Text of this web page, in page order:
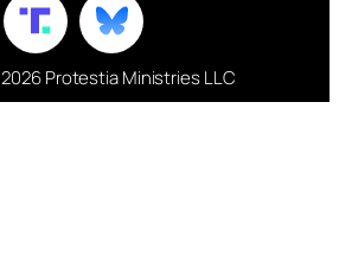
Protestia Ministries LLC